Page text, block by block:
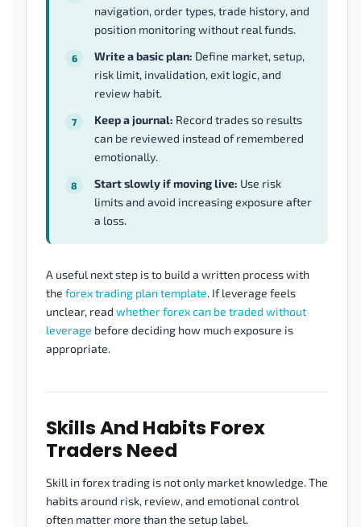
navigation, order types, trade history, and
position monitoring without real funds.
Write a basic plan: Define market, setup,
risk limit, invalidation, exit logic, and
review habit.
Keep a journal: Record trades so results
can be reviewed instead of remembered
emotionally.
Start slowly if moving live: Use risk
limits and avoid increasing exposure after
a loss.
A useful next step is to build a written process with
the forex trading plan template. If leverage feels
unclear, read whether forex can be traded without
leverage before deciding how much exposure is
appropriate.
Skills And Habits Forex
Traders Need
Skill in forex trading is not only market knowledge. The
habits around risk, review, and emotional control
often matter more than the setup label.